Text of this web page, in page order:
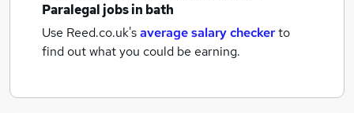
Paralegal jobsin bath
Use Reed.co.uk'saverage salary checkerto
find out what you could be earning.